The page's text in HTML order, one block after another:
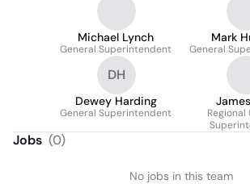
Michael Lynch
General Superintendent
Mark
General
DH
Dewey Harding
General Superintendent
Regional
Jobs (0)
No jobs in this team